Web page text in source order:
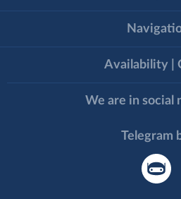
Availability |
We are in social
Telegram